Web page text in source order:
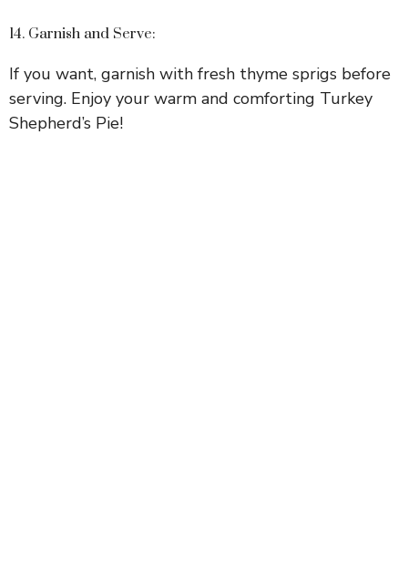
14. Garnish and Serve:
If you want, garnish with fresh thyme sprigs before
serving. Enjoy your warm and comforting Turkey
Shepherd’s Pie!